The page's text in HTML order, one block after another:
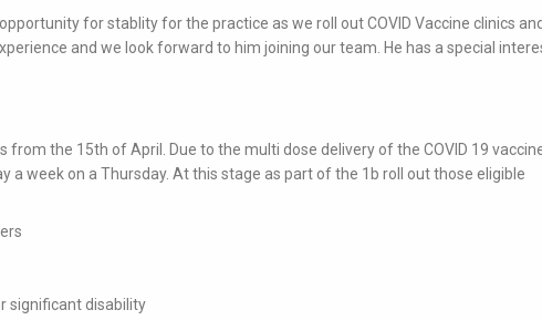
for stablity for the practice as we roll out COVID Vaccine clinics
and we look forward to him joining our team. He has a special
from the 15th of April. Due to the multi dose delivery of the COVID 19
a week on a Thursday. At this stage as part of the 1b roll out those eligible
significant disability